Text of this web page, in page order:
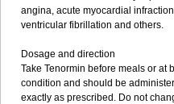
angina, acute myocardial
ventricular fibrillation and others.
Dosage and direction
Take Tenormin before meals or at
condition and should be
exactly as prescribed. Do not